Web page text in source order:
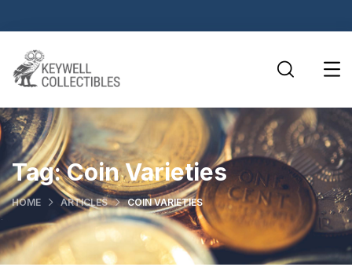
Tag:Coin Varieties
HOME ARTICLES COIN VARIETIES